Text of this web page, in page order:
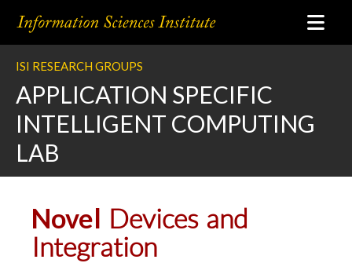
ISI RESEARCH GROUPS
APPLICATION SPECIFIC
INTELLIGENT COMPUTING
LAB
Novel Devices and
Integration